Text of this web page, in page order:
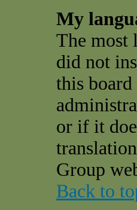
My
The most
did not
this
or if it
Group
Back to